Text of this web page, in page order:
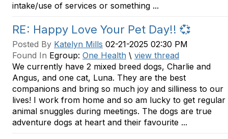
intake/use of services or something ...
RE: Happy Love Your Pet Day!! 💞
Posted By Katelyn Mills 02-21-2025 02:30 PM
Found In Egroup: One Health \ view thread
We currently have 2 mixed breed dogs, Charlie and
Angus, and one cat, Luna. They are the best
companions and bring so much joy and silliness to our
lives! I work from home and so am lucky to get regular
animal snuggles during meetings. The dogs are true
adventure dogs at heart and their favourite ...